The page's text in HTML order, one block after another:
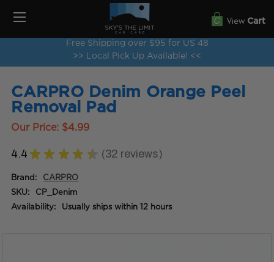
Free Shipping over $95 for US 48
>> Local Pick Up Available! <<
View Cart
CARPRO Denim Orange Peel
Removal Pad
Our Price: $4.99
4.4 ★ ★ ★ ★ ★ 32 reviews
32
Brand: CARPRO
SKU: CP_Denim
Availability: Usually ships within 12 hours